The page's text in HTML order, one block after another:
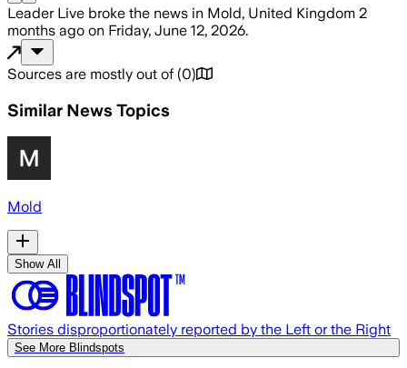
Leader Live broke the news in Mold, United Kingdom 2
months ago on Friday, June 12, 2026.
Sources are mostly out of (0)
Similar News Topics
Mold
Show All
Stories disproportionately reported by the Left or the Right
See More Blindspots